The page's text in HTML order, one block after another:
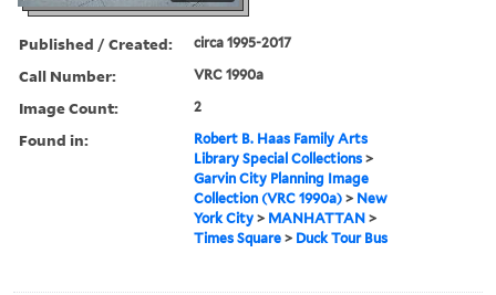
Published / Created: circa 1995-2017
Call Number: VRC 1990a
Image Count: 2
Found in:
Robert B. Haas Family Arts
Library Special Collections >
Garvin City Planning Image
Collection (VRC 1990a) > New
York City > MANHATTAN >
Times Square > Duck Tour Bus